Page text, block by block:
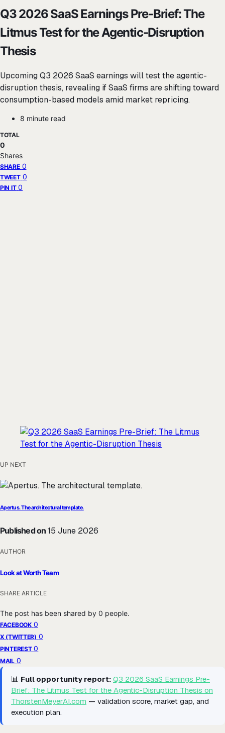
Q3 2026 SaaS Earnings Pre-Brief: The
Litmus Test for the Agentic-Disruption
Thesis
Upcoming Q3 2026 SaaS earnings will test the agentic-
disruption thesis, revealing if SaaS firms are shifting toward
consumption-based models amid market repricing.
8 minute read
TOTAL
0
Shares
SHARE 0
TWEET 0
PIN IT 0
UP NEXT
Apertus. The architectural template.
Published on 15 June 2026
AUTHOR
Look at Worth Team
SHARE ARTICLE
The post has been shared by 0 people.
FACEBOOK 0
X (TWITTER) 0
PINTEREST 0
MAIL 0
📊 Full opportunity report: Q3 2026 SaaS Earnings Pre-
Brief: The Litmus Test for the Agentic-Disruption Thesis on
ThorstenMeyerAI.com — validation score, market gap, and
execution plan.